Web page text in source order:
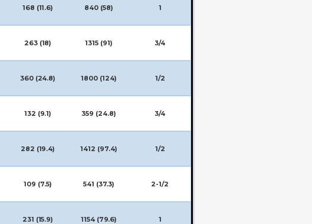
168 (11.6) 840 (58) 1
263 (18) 1315 (91) 3/4
360 (24.8) 1800 (124) 1/2
132 (9.1) 359 (24.8) 3/4
282 (19.4) 1412 (97.4) 1/2
109 (7.5) 541 (37.3) 2-1/2
231 (15.9) 1154 (79.6) 1